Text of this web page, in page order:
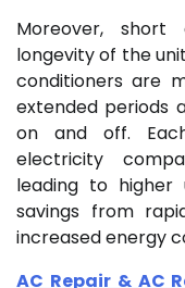
Moreover,
longevity of the
conditioners are
extended periods
on and off.
electricity
leading to higher
savings from
increased energy
AC Repair & AC